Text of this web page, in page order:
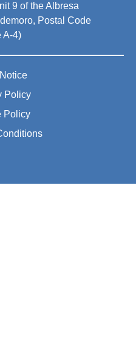
Policy
Policy
9 of the Albresa
Postal Code
A-4)